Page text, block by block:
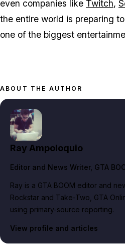
even companies like Twitch,
the entire world is preparing
one of the biggest
ABOUT THE AUTHOR
Ray Ampoloquio
Editor and News Writer, GTA
Ray is a GTA BOOM editor and
Rockstar and Take-Two, GTA
using primary-source reporting.
View profile and articles